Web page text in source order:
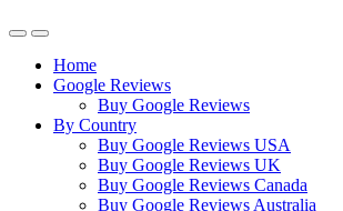
Home
Google Reviews
Buy Google Reviews
By Country
Buy Google Reviews USA
Buy Google Reviews UK
Buy Google Reviews Canada
Buy Google Reviews Australia